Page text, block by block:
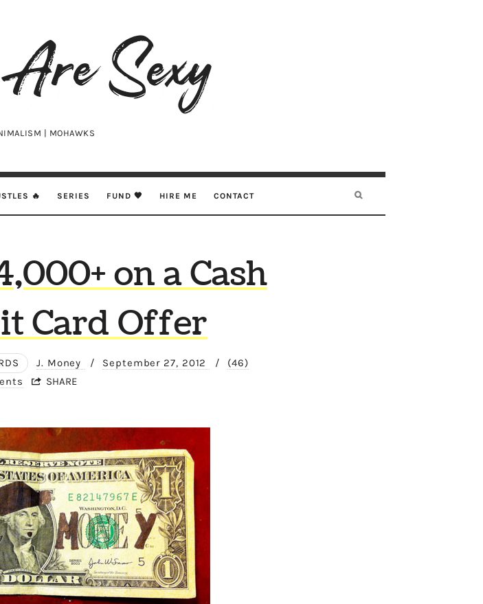
| MOHAWKS
🔥 SERIES FUND 🖤 HIRE ME CONTACT
on a Cash
Card Offer
J. Money / September 27, 2012 /
(46)
SHARE